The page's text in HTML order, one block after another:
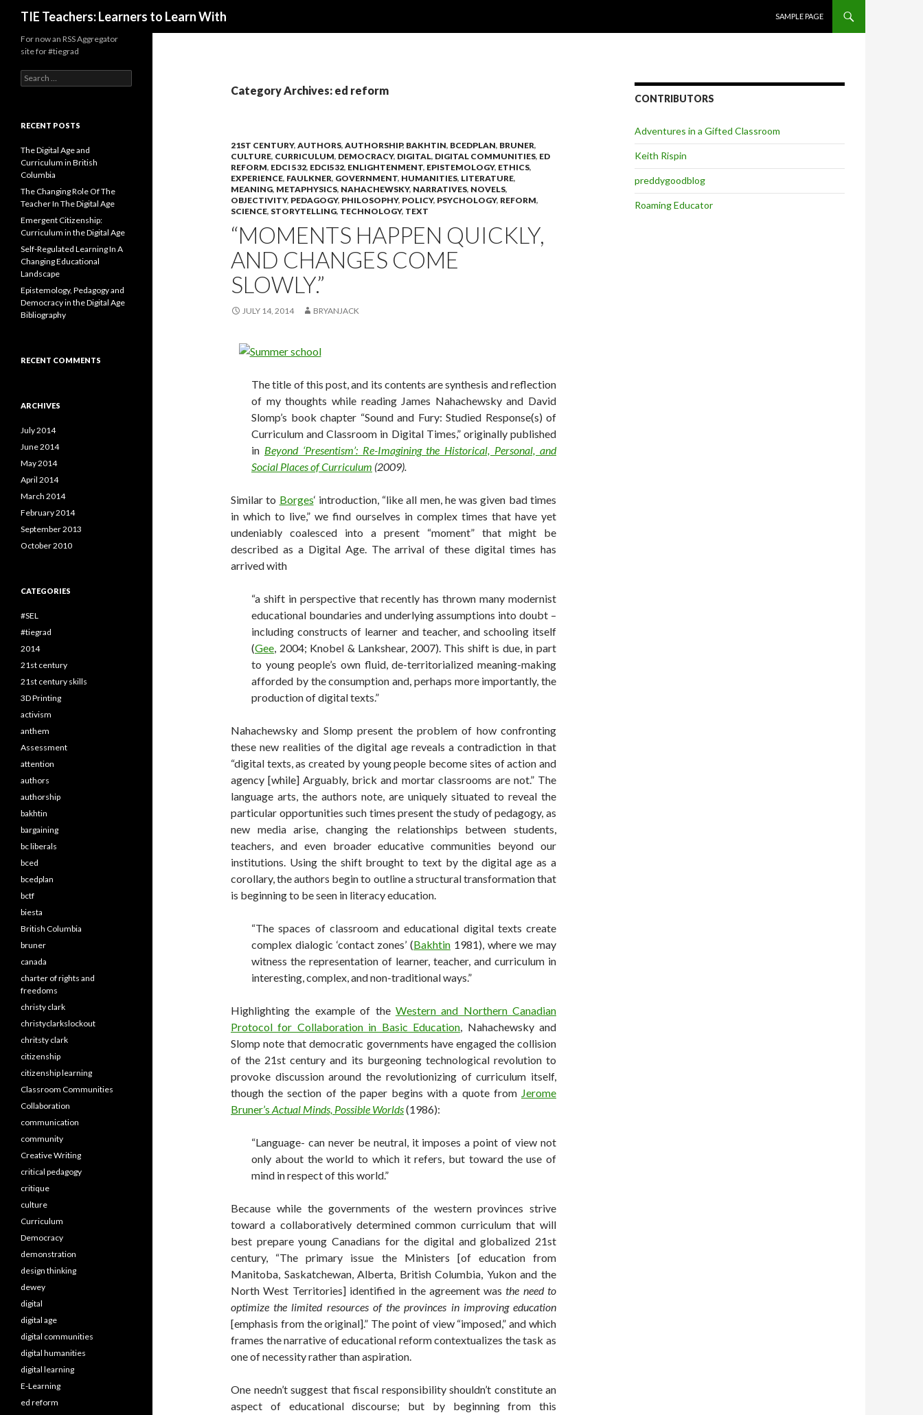
TIE Teachers: Learners to Learn With
SAMPLE PAGE
Category Archives: ed reform
21ST CENTURY, AUTHORS, AUTHORSHIP, BAKHTIN, BCEDPLAN, BRUNER,
CULTURE, CURRICULUM, DEMOCRACY, DIGITAL, DIGITAL COMMUNITIES, ED
REFORM, EDCI 532, EDCI532, ENLIGHTENMENT, EPISTEMOLOGY, ETHICS,
EXPERIENCE, FAULKNER, GOVERNMENT, HUMANITIES, LITERATURE,
MEANING, METAPHYSICS, NAHACHEWSKY, NARRATIVES, NOVELS,
OBJECTIVITY, PEDAGOGY, PHILOSOPHY, POLICY, PSYCHOLOGY, REFORM,
SCIENCE, STORYTELLING, TECHNOLOGY, TEXT
“MOMENTS HAPPEN QUICKLY,
AND CHANGES COME
SLOWLY.”
JULY 14, 2014 BRYANJACK
The title of this post, and its contents are synthesis and reflection
of my thoughts while reading James Nahachewsky and David
Slomp’s book chapter “Sound and Fury: Studied Response(s) of
Curriculum and Classroom in Digital Times,” originally published
in Beyond ‘Presentism’: Re-Imagining the Historical, Personal, and
Social Places of Curriculum (2009).
Similar to Borges‘ introduction, “like all men, he was given bad times
in which to live,” we find ourselves in complex times that have yet
undeniably coalesced into a present “moment” that might be
described as a Digital Age. The arrival of these digital times has
arrived with
“a shift in perspective that recently has thrown many modernist
educational boundaries and underlying assumptions into doubt –
including constructs of learner and teacher, and schooling itself
(Gee, 2004; Knobel & Lankshear, 2007). This shift is due, in part
to young people’s own fluid, de-territorialized meaning-making
afforded by the consumption and, perhaps more importantly, the
production of digital texts.”
Nahachewsky and Slomp present the problem of how confronting
these new realities of the digital age reveals a contradiction in that
“digital texts, as created by young people become sites of action and
agency [while] Arguably, brick and mortar classrooms are not.” The
language arts, the authors note, are uniquely situated to reveal the
particular opportunities such times present the study of pedagogy, as
new media arise, changing the relationships between students,
teachers, and even broader educative communities beyond our
institutions. Using the shift brought to text by the digital age as a
corollary, the authors begin to outline a structural transformation that
is beginning to be seen in literacy education.
“The spaces of classroom and educational digital texts create
complex dialogic ‘contact zones’ (Bakhtin 1981), where we may
witness the representation of learner, teacher, and curriculum in
interesting, complex, and non-traditional ways.”
Highlighting the example of the Western and Northern Canadian
Protocol for Collaboration in Basic Education, Nahachewsky and
Slomp note that democratic governments have engaged the collision
of the 21st century and its burgeoning technological revolution to
provoke discussion around the revolutionizing of curriculum itself,
though the section of the paper begins with a quote from Jerome
Bruner’s Actual Minds, Possible Worlds(1986):
“Language- can never be neutral, it imposes a point of view not
only about the world to which it refers, but toward the use of
mind in respect of this world.”
Because while the governments of the western provinces strive
toward a collaboratively determined common curriculum that will
best prepare young Canadians for the digital and globalized 21st
century, “The primary issue the Ministers [of education from
Manitoba, Saskatchewan, Alberta, British Columbia, Yukon and the
North West Territories] identified in the agreement wasthe need to
optimize the limited resources of the provinces in improving education
[emphasis from the original].” The point of view “imposed,” and which
frames the narrative of educational reform contextualizes the task as
one of necessity rather than aspiration.
One needn’t suggest that fiscal responsibility shouldn’t constitute an
aspect of educational discourse; but by beginning from this
CONTRIBUTORS
Adventures in a Gifted Classroom
Keith Rispin
preddygoodblog
Roaming Educator
For now an RSS Aggregator
site for #tiegrad
Search
for:
RECENT POSTS
The Digital Age and
Curriculum in British
Columbia
The Changing Role Of The
Teacher In The Digital Age
Emergent Citizenship:
Curriculum in the Digital Age
Self-Regulated Learning In A
Changing Educational
Landscape
Epistemology, Pedagogy and
Democracy in the Digital Age
Bibliography
RECENT COMMENTS
ARCHIVES
July 2014
June 2014
May 2014
April 2014
March 2014
February 2014
September 2013
October 2010
CATEGORIES
#SEL
#tiegrad
2014
21st century
21st century skills
3D Printing
activism
anthem
Assessment
attention
authors
authorship
bakhtin
bargaining
bc liberals
bced
bcedplan
bctf
biesta
British Columbia
bruner
canada
charter of rights and
freedoms
christy clark
christyclarkslockout
chritsty clark
citizenship
citizenship learning
Classroom Communities
Collaboration
communication
community
Creative Writing
critical pedagogy
critique
culture
Curriculum
Democracy
demonstration
design thinking
dewey
digital
digital age
digital communities
digital humanities
digital learning
E-Learning
ed reform